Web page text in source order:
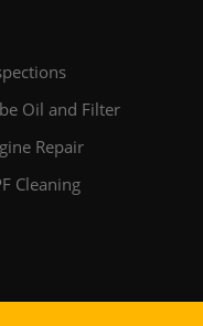
Oil and Filter
Repair
Cleaning